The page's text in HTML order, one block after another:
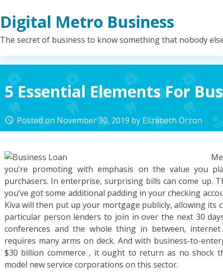
to
content
Digital Metro Business
The secret of business to know something that nobody
5 Essential Elements For
access_time Posted on November 30, 2019 by Elizabeth Orzon
you’re promoting with emphasis on the value you
purchasers. In enterprise, surprising bills can come up.
you’ve got some additional padding in your checking
Kiva will then put up your mortgage publicly, allowing its
particular person lenders to join in over the next 30
conferences and the whole thing in between,
requires many arms on deck. And with business-to-
$30 billion commerce , it ought to return as no shock
model new service corporations on this sector.